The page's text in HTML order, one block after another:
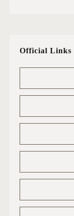
Official Links